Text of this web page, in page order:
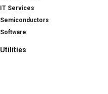
IT Services
Semiconductors
Software
Utilities